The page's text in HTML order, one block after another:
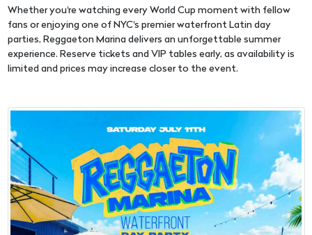
Whether you're watching every World Cup moment with fellow
fans or enjoying one of NYC's premier waterfront Latin day
parties, Reggaeton Marina delivers an unforgettable summer
experience. Reserve tickets and VIP tables early, as availability is
limited and prices may increase closer to the event.